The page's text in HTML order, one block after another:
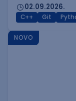
02.09.2026.
C++ Git
NOVO